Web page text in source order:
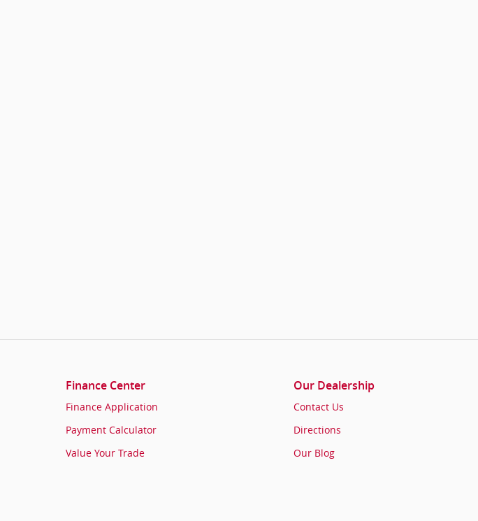
Finance Center
Finance Application
Payment Calculator
Value Your Trade
Our Dealership
Contact Us
Directions
Our Blog